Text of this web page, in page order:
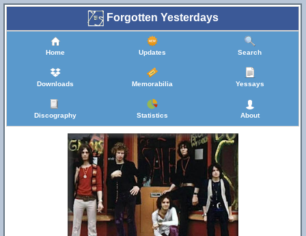
Forgotten Yesterdays
Home Updates Search
Downloads Memorabilia Yessays
Discography Statistics About